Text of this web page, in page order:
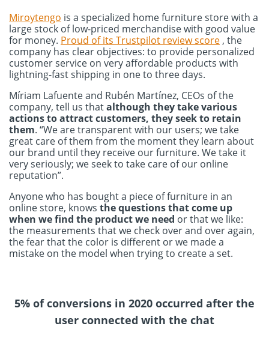
Miroytengo is a specialized home furniture store with a
large stock of low-priced merchandise with good value
for money. Proud of its Trustpilot review score , the
company has clear objectives: to provide personalized
customer service on very affordable products with
lightning-fast shipping in one to three days.
Míriam Lafuente and Rubén Martínez, CEOs of the
company, tell us thatalthough they take various
actions to attract customers, they seek to retain
them. “We are transparent with our users; we take
great care of them from the moment they learn about
our brand until they receive our furniture. We take it
very seriously; we seek to take care of our online
reputation”.
Anyone who has bought a piece of furniture in an
online store, knows the questions that come up
when we find the product we need or that we like:
the measurements that we check over and over again,
the fear that the color is different or we made a
mistake on the model when trying to create a set.
5% of conversions in 2020 occurred after the
user connected with the chat